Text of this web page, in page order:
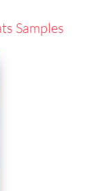
Samples